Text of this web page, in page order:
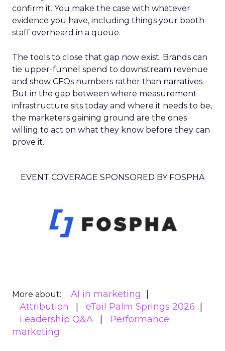
confirm it. You make the case with whatever
evidence you have, including things your booth
staff overheard in a queue.
The tools to close that gap now exist. Brands can
tie upper-funnel spend to downstream revenue
and show CFOs numbers rather than narratives.
But in the gap between where measurement
infrastructure sits today and where it needs to be,
the marketers gaining ground are the ones
willing to act on what they know before they can
prove it.
EVENT COVERAGE SPONSORED BY FOSPHA
More about:
AI in marketing
Attribution
eTail Palm Springs 2026
Leadership Q&A
Performance
marketing